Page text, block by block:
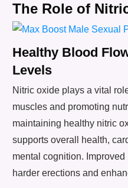
The Role of
Healthy Blood
Levels
Nitric oxide plays a vital
muscles and promoting
maintaining healthy nitric
supports overall health,
mental cognition.
harder erections and